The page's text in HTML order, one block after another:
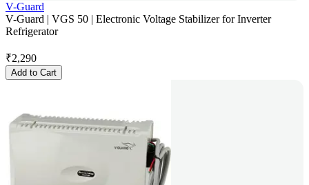
V-Guard
V-Guard | VGS 50 | Electronic Voltage Stabilizer for Inverter
Refrigerator
₹2,290
Add to Cart